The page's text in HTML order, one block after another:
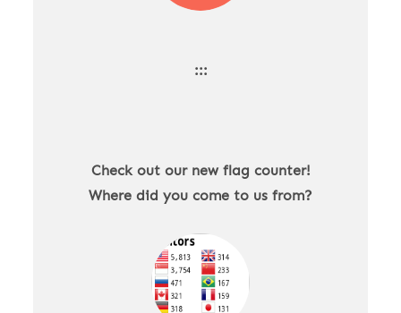
:::
Check out our new flag counter!
Where did you come to us from?